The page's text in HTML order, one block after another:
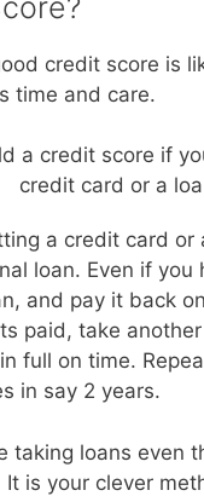
credit score is
time and care.
a credit score if
credit card or a
a credit card or
loan. Even if you
and pay it back
paid, take
full on time.
in say 2 years.
taking loans even
It is your clever